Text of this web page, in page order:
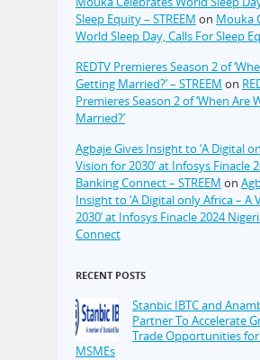
Sleep Equity – STREEM on Mouka
World Sleep Day, Calls For Sleep
REDTV Premieres Season 2 of
Getting Married?’ – STREEM on
Premieres Season 2 of ‘When Are
Married?’
Agbaje Gives Insight to ‘A Digital
Vision for 2030’ at Infosys Finacle
Banking Connect – STREEM on
Insight to ‘A Digital only Africa – A
2030’ at Infosys Finacle 2024
Connect
RECENT POSTS
Stanbic IBTC and
Partner To Accelerate
Trade Opportunities
MSMEs